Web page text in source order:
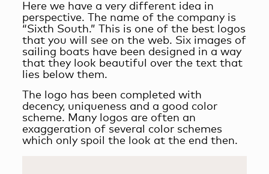
Here we have a very different idea in
perspective. The name of the company is
“Sixth South.” This is one of the best logos
that you will see on the web. Six images of
sailing boats have been designed in a way
that they look beautiful over the text that
lies below them.
The logo has been completed with
decency, uniqueness and a good color
scheme. Many logos are often an
exaggeration of several color schemes
which only spoil the look at the end then.